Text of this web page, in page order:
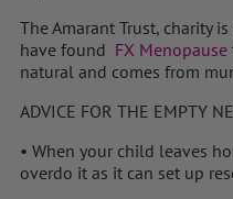
The Amarant Trust, charity
have found FX Menopause
natural and comes from
ADVICE FOR THE EMPTY
• When your child leaves
overdo it as it can set up